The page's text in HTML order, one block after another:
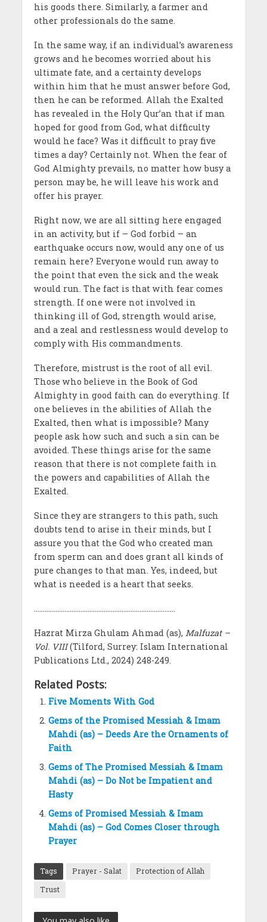
his goods there. Similarly, a farmer and
other professionals do the same.
In the same way, if an individual’s awareness
grows and he becomes worried about his
ultimate fate, and a certainty develops
within him that he must answer before God,
then he can be reformed. Allah the Exalted
has revealed in the Holy Qur’an that if man
hoped for good from God, what difficulty
would he face? Was it difficult to pray five
times a day? Certainly not. When the fear of
God Almighty prevails, no matter how busy a
person may be, he will leave his work and
offer his prayer.
Right now, we are all sitting here engaged
in an activity, but if – God forbid – an
earthquake occurs now, would any one of us
remain here? Everyone would run away to
the point that even the sick and the weak
would run. The fact is that with fear comes
strength. If one were not involved in
thinking ill of God, strength would arise,
and a zeal and restlessness would develop to
comply with His commandments.
Therefore, mistrust is the root of all evil.
Those who believe in the Book of God
Almighty in good faith can do everything. If
one believes in the abilities of Allah the
Exalted, then what is impossible? Many
people ask how such and such a sin can be
avoided. These things arise for the same
reason that there is not complete faith in
the powers and capabilities of Allah the
Exalted.
Since they are strangers to this path, such
doubts tend to arise in their minds, but I
assure you that the God who created man
from sperm can and does grant all kinds of
pure changes to that man. Yes, indeed, but
what is needed is a heart that seeks.
…………………………………………………………………….
Hazrat Mirza Ghulam Ahmad (as), Malfuzat –
Vol. VIII(Tilford, Surrey: Islam International
Publications Ltd., 2024) 248-249.
Related Posts:
Five Moments With God
Gems of the Promised Messiah & Imam
Mahdi (as) – Deeds Are the Ornaments of
Faith
Gems of The Promised Messiah & Imam
Mahdi (as) – Do Not be Impatient and
Hasty
Gems of Promised Messiah & Imam
Mahdi (as) – God Comes Closer through
Prayer
Tags Prayer - Salat
Protection of Allah
Trust